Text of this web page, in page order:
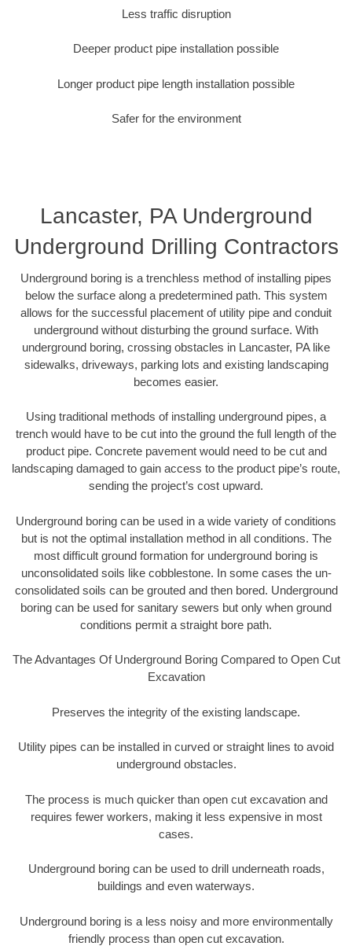
Less traffic disruption
Deeper product pipe installation possible
Longer product pipe length installation possible
Safer for the environment
Lancaster, PA Underground
Underground Drilling Contractors
Underground boring is a trenchless method of installing pipes
below the surface along a predetermined path. This system
allows for the successful placement of utility pipe and conduit
underground without disturbing the ground surface. With
underground boring, crossing obstacles in Lancaster, PA like
sidewalks, driveways, parking lots and existing landscaping
becomes easier.
Using traditional methods of installing underground pipes, a
trench would have to be cut into the ground the full length of the
product pipe. Concrete pavement would need to be cut and
landscaping damaged to gain access to the product pipe’s route,
sending the project’s cost upward.
Underground boring can be used in a wide variety of conditions
but is not the optimal installation method in all conditions. The
most difficult ground formation for underground boring is
unconsolidated soils like cobblestone. In some cases the un-
consolidated soils can be grouted and then bored. Underground
boring can be used for sanitary sewers but only when ground
conditions permit a straight bore path.
The Advantages Of Underground Boring Compared to Open Cut
Excavation
Preserves the integrity of the existing landscape.
Utility pipes can be installed in curved or straight lines to avoid
underground obstacles.
The process is much quicker than open cut excavation and
requires fewer workers, making it less expensive in most
cases.
Underground boring can be used to drill underneath roads,
buildings and even waterways.
Underground boring is a less noisy and more environmentally
friendly process than open cut excavation.